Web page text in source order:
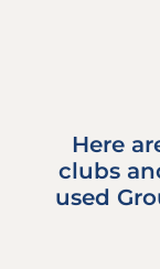
Here
clubs
used